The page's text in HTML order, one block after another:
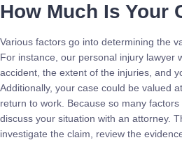
How Much Is Your
Various factors go into determining the
For instance, our personal injury lawyer
accident, the extent of the injuries, and
Additionally, your case could be valued
return to work. Because so many
discuss your situation with an attorney.
investigate the claim, review the